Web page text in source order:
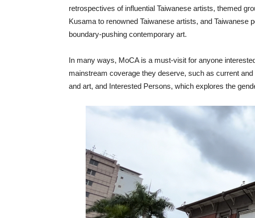
retrospectives of influential Taiwanese artists, themed
Kusama to renowned Taiwanese artists, and Taiwanese
boundary-pushing contemporary art.
In many ways, MoCA is a must-visit for anyone
mainstream coverage they deserve, such as current
and art, and Interested Persons, which explores the